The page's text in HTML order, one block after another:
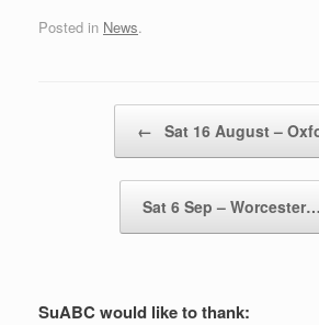
Posted in News.
← Sat 16 August –
Sat 6 Sep – Worcester…
SuABC would like to thank: